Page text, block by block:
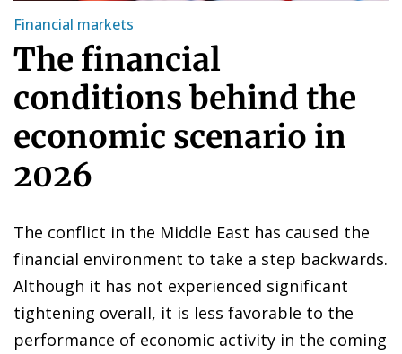
Financial markets
The financial
conditions behind the
economic scenario in
2026
The conflict in the Middle East has caused the
financial environment to take a step backwards.
Although it has not experienced significant
tightening overall, it is less favorable to the
performance of economic activity in the coming